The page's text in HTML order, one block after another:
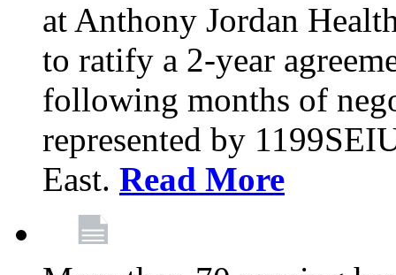
at Anthony Jordan
to ratify a 2-year
following months of
represented by
East. Read More